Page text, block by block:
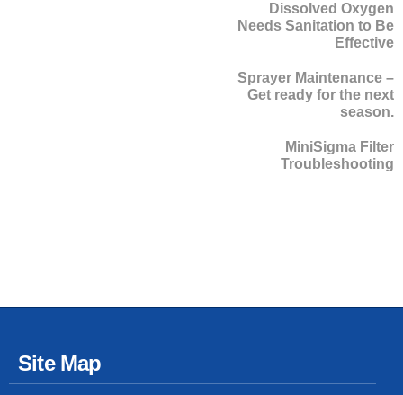
Dissolved Oxygen
Needs Sanitation to Be
Effective
Sprayer Maintenance –
Get ready for the next
season.
MiniSigma Filter
Troubleshooting
Site Map